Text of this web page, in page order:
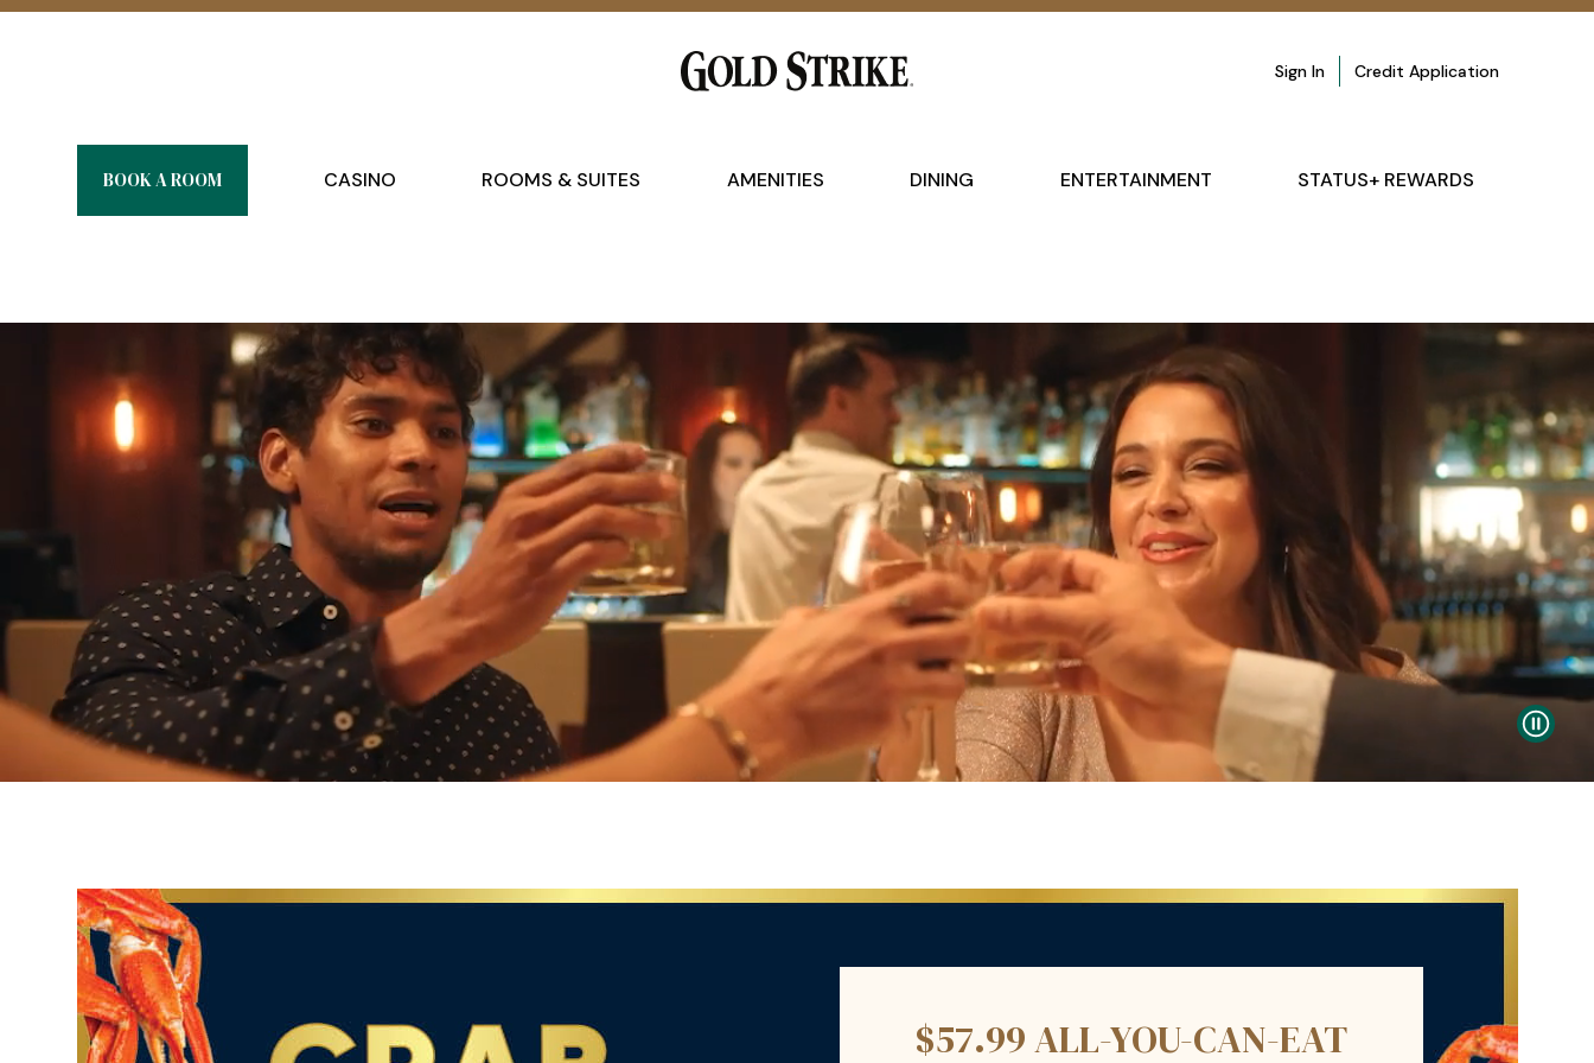
Sign In Credit Application
BOOK A ROOM CASINO ROOMS & SUITES AMENITIES DINING ENTERTAINMENT STATUS+ REWARDS
$57.99 ALL-YOU-CAN-EAT